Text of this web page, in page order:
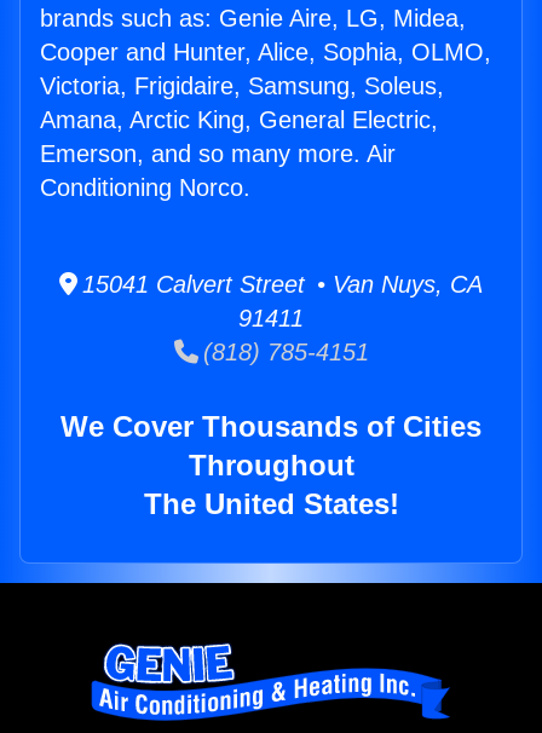
brands such as: Genie Aire, LG, Midea,
Cooper and Hunter, Alice, Sophia, OLMO,
Victoria, Frigidaire, Samsung, Soleus,
Amana, Arctic King, General Electric,
Emerson, and so many more. Air
Conditioning Norco.
15041 Calvert Street • Van Nuys, CA
91411
(818) 785-4151
We Cover Thousands of Cities
Throughout
The United States!